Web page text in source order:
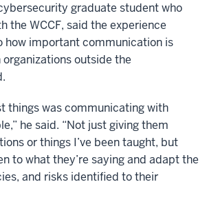
graduate student who
the WCCF, said the experience
how important communication is
outside the
things was communicating with
he said. “Not just giving them
or things I’ve been taught, but
to what they’re saying and adapt the
and risks identified to their